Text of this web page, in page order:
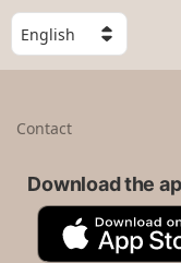
S
e
l
Contact
Download the